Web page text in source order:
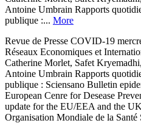
Antoine Umbrain Rapports
publique :... More
Revue de Presse COVID-19
Réseaux Economiques et
Catherine Morlet, Safet
Antoine Umbrain Rapports
publique : Sciensano Bulletin
European Cenre for Desease
update for the EU/EEA and the
Organisation Mondiale de la Santé